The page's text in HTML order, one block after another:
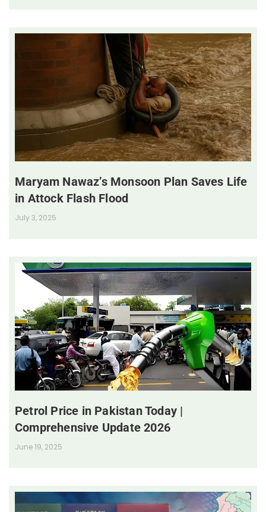
Maryam Nawaz’s Monsoon Plan Saves Life
in Attock Flash Flood
July 3, 2025
Petrol Price in Pakistan Today |
Comprehensive Update 2026
June 19, 2025